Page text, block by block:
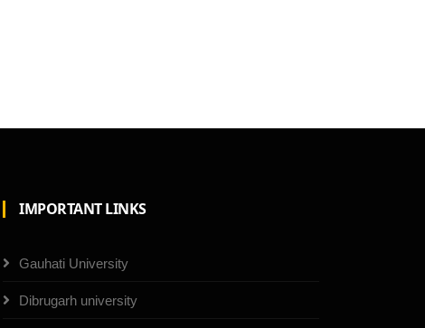
IMPORTANT LINKS
Gauhati University
Dibrugarh university